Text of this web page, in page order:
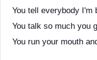
You tell everybody I'm
You talk so much you
You run your mouth